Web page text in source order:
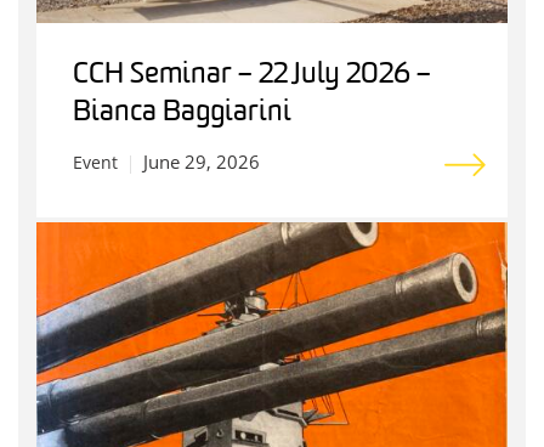
CCH Seminar – 22 July 2026 –
Bianca Baggiarini
Event June 29, 2026